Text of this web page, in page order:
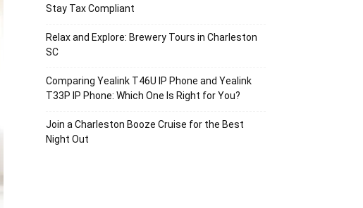
Stay Tax Compliant
Relax and Explore: Brewery Tours in Charleston
SC
Comparing Yealink T46U IP Phone and Yealink
T33P IP Phone: Which One Is Right for You?
Join a Charleston Booze Cruise for the Best
Night Out